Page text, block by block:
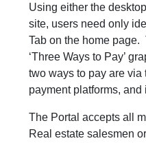
Using either the
site, users need only
Tab on the home page.
‘Three Ways to Pay’
two ways to pay are via
payment platforms, and
The Portal accepts all
Real estate salesmen